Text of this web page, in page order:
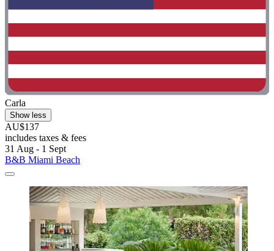
Carla
Show less
AU$137
includes taxes & fees
31 Aug - 1 Sept
B&B Miami Beach